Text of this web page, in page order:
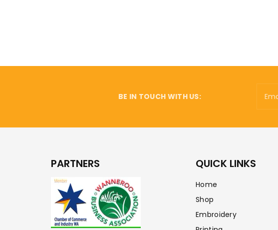
BE IN TOUCH WITH US:
PARTNERS QUICK LINKS
Home
Shop
Embroidery